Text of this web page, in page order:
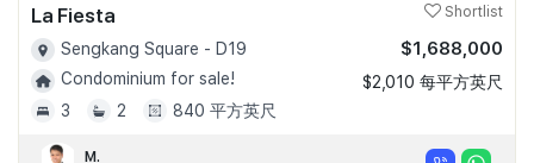
La Fiesta Shortlist
Sengkang Square - D19
Condominium for sale!
3
2 840 平方英尺
$1,688,000
$2,010 每平方英尺
M.